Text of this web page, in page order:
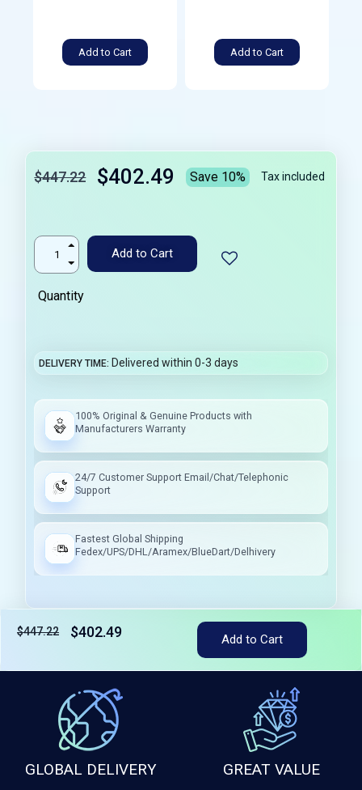
Add to Cart Add to Cart
$447.22 $402.49 Save 10% Tax included
Add to Cart
Quantity
DELIVERY TIME Delivered within 0-3 days
100% Original & Genuine Products with
Manufacturers Warranty
24/7 Customer Support Email/Chat/Telephonic
Support
Fastest Global Shipping
Fedex/UPS/DHL/Aramex/BlueDart/Delhivery
$447.22 $402.49 Add to Cart
GLOBAL DELIVERY GREAT VALUE